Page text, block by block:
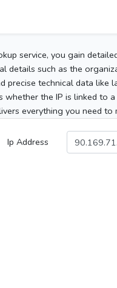
service, you gain
details such as the
precise technical data like
whether the IP is linked to
everything you need
Ip Address